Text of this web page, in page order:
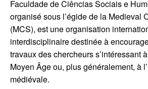
Faculdade de Ciências Sociais e
organisé sous l’égide de la Medieval
(MCS), est une organisation
interdisciplinaire destinée à
travaux des chercheurs s’intéressant
Moyen Âge ou, plus généralement, à
médiévale.